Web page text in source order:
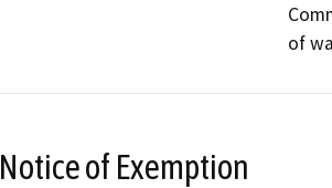
of
Notice of Exemption